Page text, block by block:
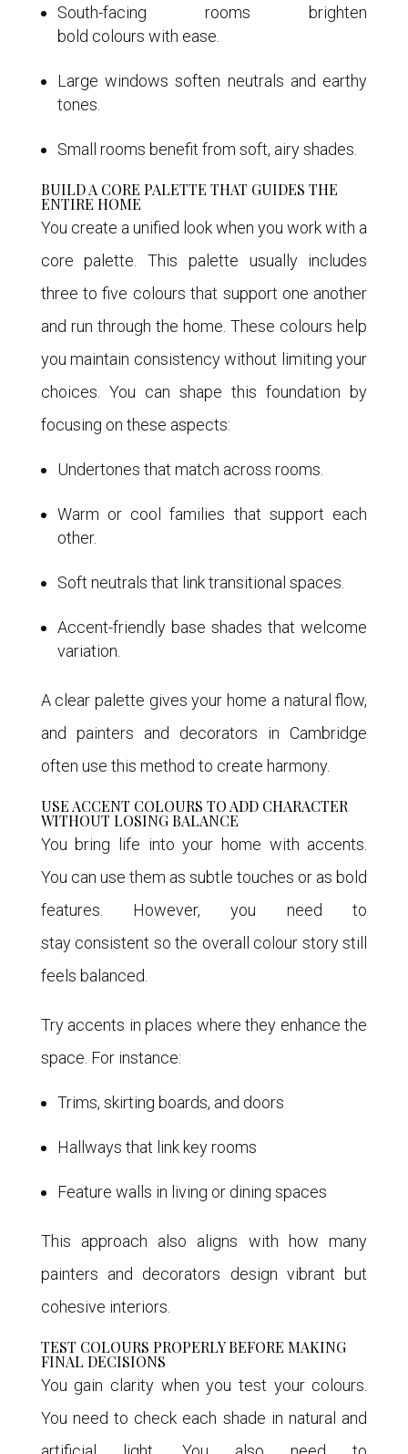
South-facing rooms brighten
bold colours with ease.
Large windows soften neutrals and earthy
tones.
Small rooms benefit from soft, airy shades.
BUILD A CORE PALETTE THAT GUIDES THE
ENTIRE HOME
You create a unified look when you work with a
core palette. This palette usually includes
three to five colours that support one another
and run through the home. These colours help
you maintain consistency without limiting your
choices. You can shape this foundation by
focusing on these aspects:
Undertones that match across rooms.
Warm or cool families that support each
other.
Soft neutrals that link transitional spaces.
Accent-friendly base shades that welcome
variation.
A clear palette gives your home a natural flow,
and painters and decorators in Cambridge
often use this method to create harmony.
USE ACCENT COLOURS TO ADD CHARACTER
WITHOUT LOSING BALANCE
You bring life into your home with accents.
You can use them as subtle touches or as bold
features. However, you need to
stay consistent so the overall colour story still
feels balanced.
Try accents in places where they enhance the
space. For instance:
Trims, skirting boards, and doors
Hallways that link key rooms
Feature walls in living or dining spaces
This approach also aligns with how many
painters and decorators design vibrant but
cohesive interiors.
TEST COLOURS PROPERLY BEFORE MAKING
FINAL DECISIONS
You gain clarity when you test your colours.
You need to check each shade in natural and